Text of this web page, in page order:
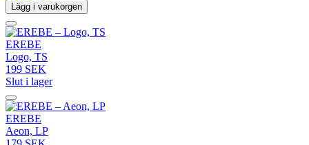
Lägg i varukorgen
EREBE
Logo, TS
199 SEK
Slut i lager
EREBE
Aeon, LP